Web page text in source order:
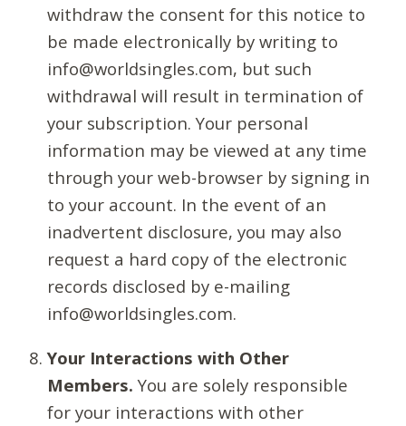
withdraw the consent for this notice to
be made electronically by writing to
info@worldsingles.com, but such
withdrawal will result in termination of
your subscription. Your personal
information may be viewed at any time
through your web-browser by signing in
to your account. In the event of an
inadvertent disclosure, you may also
request a hard copy of the electronic
records disclosed by e-mailing
info@worldsingles.com.
Your Interactions with Other
Members. You are solely responsible
for your interactions with other